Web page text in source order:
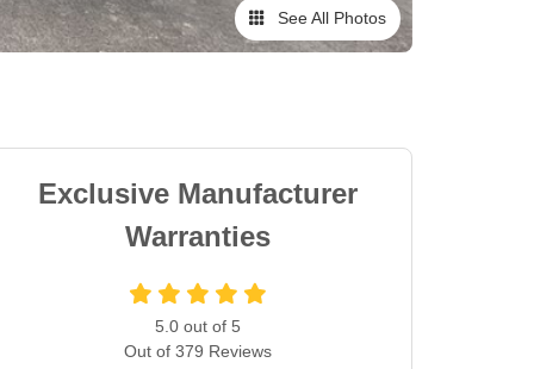
See All Photos
Exclusive Manufacturer
Warranties
5.0 out of 5
Out of 379 Reviews